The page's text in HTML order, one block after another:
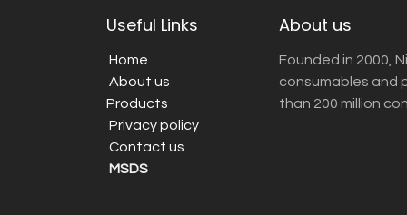
Useful Links
Home
About us
Products
Privacy policy
Contact us
MSDS
About us
Founded in 2000,
consumables and
than 200 million